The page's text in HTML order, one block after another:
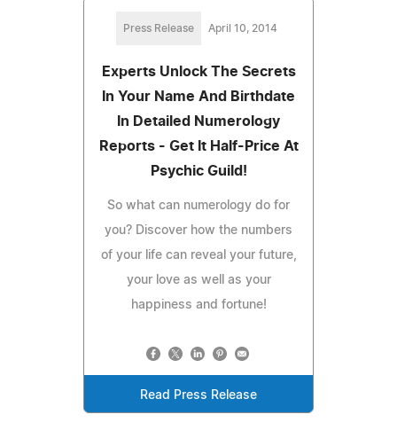
Press Release April 10, 2014
Experts Unlock The Secrets
In Your Name And Birthdate
In Detailed Numerology
Reports - Get It Half-Price At
Psychic Guild!
So what can numerology do for
you? Discover how the numbers
of your life can reveal your future,
your love as well as your
happiness and fortune!
Read Press Release